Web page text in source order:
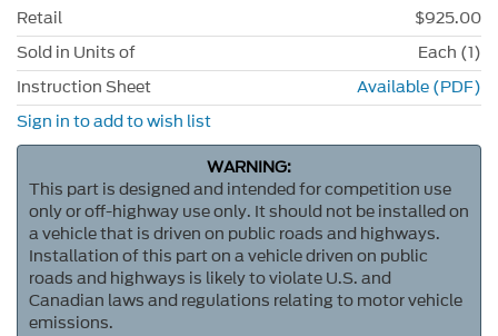
Retail
$925.00
Sold in Units of
Each (1)
Instruction Sheet
Available (PDF)
Sign in to add to wish list
WARNING:
This part is designed and intended for competition use
only or off-highway use only. It should not be installed on
a vehicle that is driven on public roads and highways.
Installation of this part on a vehicle driven on public
roads and highways is likely to violate U.S. and
Canadian laws and regulations relating to motor vehicle
emissions.